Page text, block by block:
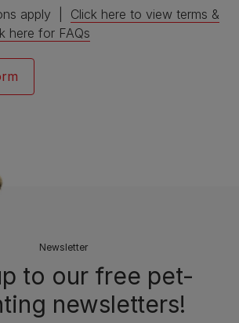
apply | Click here to view terms &
here for FAQs
Newsletter
to our free pet-
newsletters!